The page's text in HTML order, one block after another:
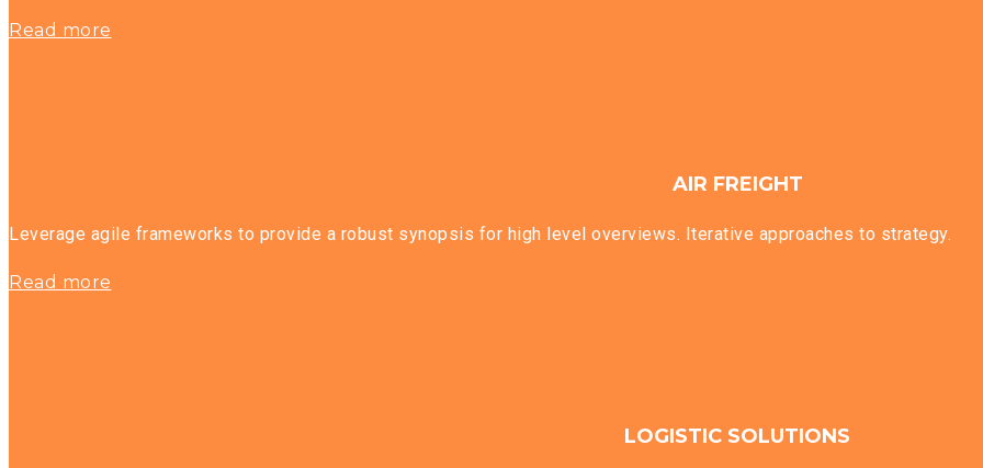
Read more
AIR FREIGHT
Leverage agile frameworks to provide a robust synopsis for high level overviews. Iterative approaches to strategy.
Read more
LOGISTIC SOLUTIONS